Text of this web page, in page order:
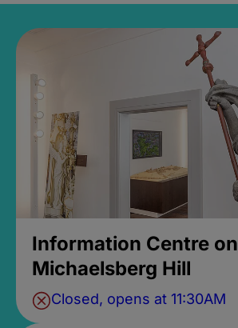
Information Centre on
Michaelsberg Hill
Closed, opens at 11:30AM